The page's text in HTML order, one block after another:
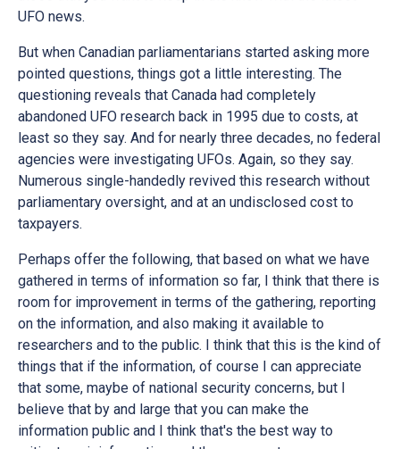
UFO news.
But when Canadian parliamentarians started asking more
pointed questions, things got a little interesting. The
questioning reveals that Canada had completely
abandoned UFO research back in 1995 due to costs, at
least so they say. And for nearly three decades, no federal
agencies were investigating UFOs. Again, so they say.
Numerous single-handedly revived this research without
parliamentary oversight, and at an undisclosed cost to
taxpayers.
Perhaps offer the following, that based on what we have
gathered in terms of information so far, I think that there is
room for improvement in terms of the gathering, reporting
on the information, and also making it available to
researchers and to the public. I think that this is the kind of
things that if the information, of course I can appreciate
that some, maybe of national security concerns, but I
believe that by and large that you can make the
information public and I think that's the best way to